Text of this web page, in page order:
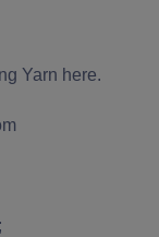
Yarn here.